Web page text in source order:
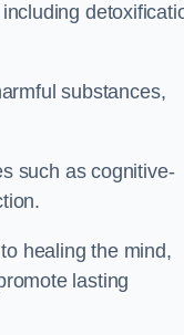
substances,
such as cognitive-
healing the mind,
lasting